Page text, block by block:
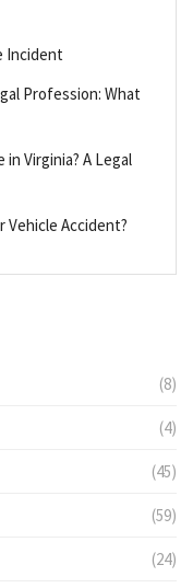
Incident
Profession: What
Virginia? A Legal
Vehicle Accident?
(8)
(4)
(45)
(59)
(24)